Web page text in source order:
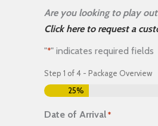
Are you looking to play
Click here to request a
"*" indicates required fields
Step 1 of4 - Package Overview
25%
Date of Arrival *